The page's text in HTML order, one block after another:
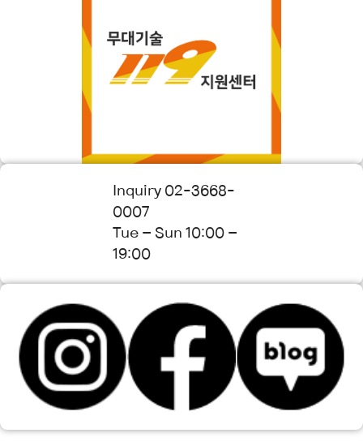
Inquiry 02-3668-
0007
Tue – Sun 10:00 –
19:00